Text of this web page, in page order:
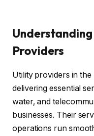
Providers
Utility providers in
delivering essential
water, and
businesses. Their
operations run